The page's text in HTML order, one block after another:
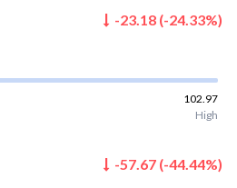
-23.18 (-24.33%)
102.97
High
-57.67 (-44.44%)